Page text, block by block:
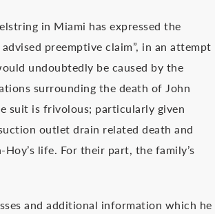
in Miami has expressed the
preemptive claim”, in an attempt
undoubtedly be caused by the
surrounding the death of John
suit is frivolous; particularly given
outlet drain related death and
life. For their part, the family’s
and additional information which he